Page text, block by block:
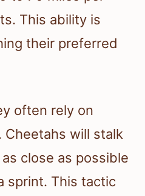
This ability is
their preferred
often rely on
Cheetahs will stalk
close as possible
sprint. This tactic